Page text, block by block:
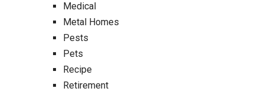
Medical
Metal Homes
Pests
Pets
Recipe
Retirement